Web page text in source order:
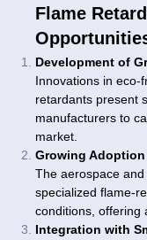
Flame
Development of
Innovations in eco-
retardants present
manufacturers to
market.
Growing
The aerospace
specialized flame-
conditions, offering
Integration with